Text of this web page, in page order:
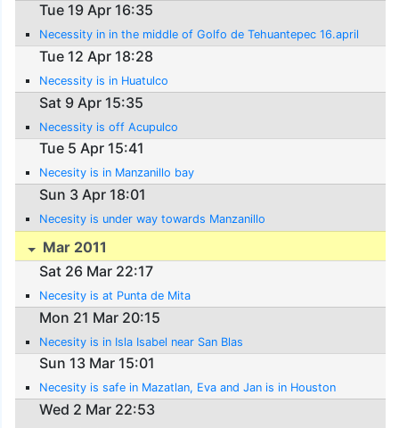
Tue 19 Apr 16:35
Necessity in in the middle of Golfo de Tehuantepec 16.april
Tue 12 Apr 18:28
Necessity is in Huatulco
Sat 9 Apr 15:35
Necessity is off Acupulco
Tue 5 Apr 15:41
Necesity is in Manzanillo bay
Sun 3 Apr 18:01
Necesity is under way towards Manzanillo
Mar 2011
Sat 26 Mar 22:17
Necesity is at Punta de Mita
Mon 21 Mar 20:15
Necesity is in Isla Isabel near San Blas
Sun 13 Mar 15:01
Necesity is safe in Mazatlan, Eva and Jan is in Houston
Wed 2 Mar 22:53